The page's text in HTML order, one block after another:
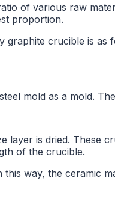
of various raw
proportion.
graphite crucible is
mold as a mold.
is dried. These
of the crucible.
way, the ceramic